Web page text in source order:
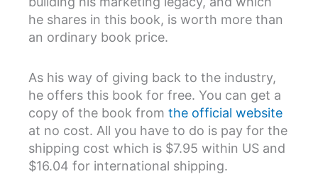
he shares in this book, is worth more than
an ordinary book price.
As his way of giving back to the industry,
he offers this book for free. You can get a
copy of the book from the official website
at no cost. All you have to do is pay for the
shipping cost which is $7.95 within US and
$16.04 for international shipping.